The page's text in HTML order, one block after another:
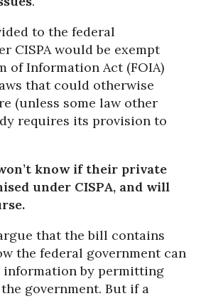
to the federal
CISPA would be exempt
of Information Act (FOIA)
that could otherwise
(unless some law other
requires its provision to
know if their private
under CISPA, and will
argue that the bill contains
the federal government can
information by permitting
government. But if a